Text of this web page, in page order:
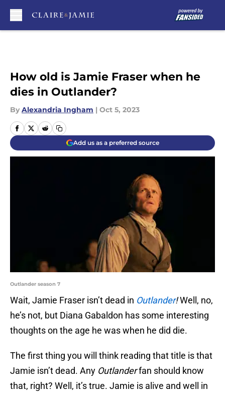
How old is Jamie Fraser when he
dies in Outlander?
By Alexandria Ingham | Oct 5, 2023
Add us as a preferred source
Outlander season 7
Wait, Jamie Fraser isn’t dead in Outlander!Well, no,
he’s not, but Diana Gabaldon has some interesting
thoughts on the age he was when he did die.
The first thing you will think reading that title is that
Jamie isn’t dead. Any Outlanderfan should know
that, right? Well, it’s true. Jamie is alive and well in